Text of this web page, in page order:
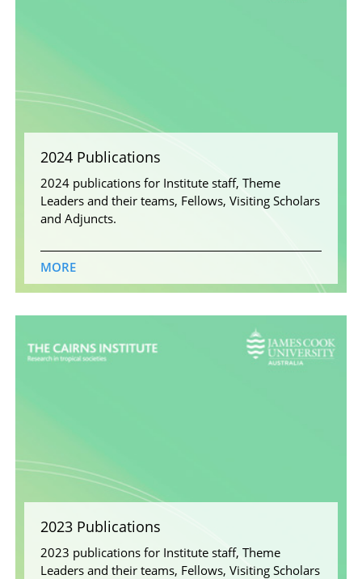
2024 Publications
2024 publications for Institute staff, Theme
Leaders and their teams, Fellows, Visiting Scholars
and Adjuncts.
MORE
2023 Publications
2023 publications for Institute staff, Theme
Leaders and their teams, Fellows, Visiting Scholars